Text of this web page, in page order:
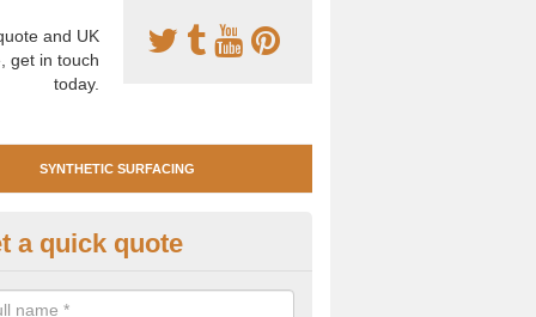
and UK
get in touch
today.
SYNTHETIC SURFACING
Clay Court Design in
of synthetic clay tennis surfacing is created to mimic the
a quick quote